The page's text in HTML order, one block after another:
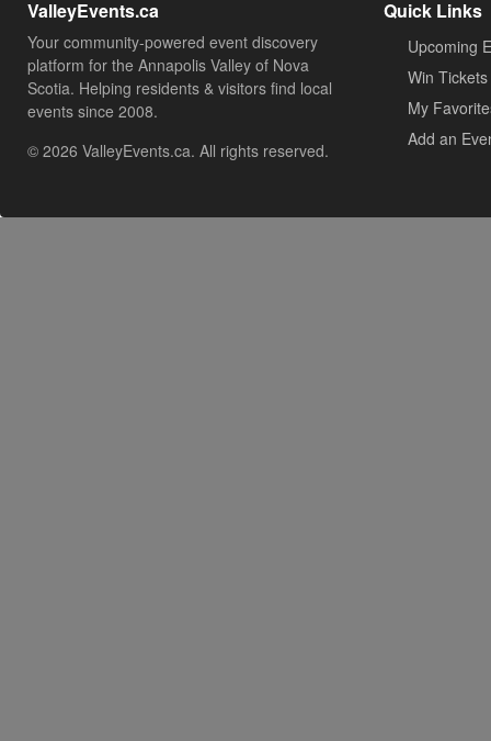
ValleyEvents.ca
Your community-powered event discovery
platform for the Annapolis Valley of Nova
Scotia. Helping residents & visitors find local
events since 2008.
© 2026 ValleyEvents.ca. All rights reserved.
Quick Links
Upcoming
Win Tickets
My
Add an